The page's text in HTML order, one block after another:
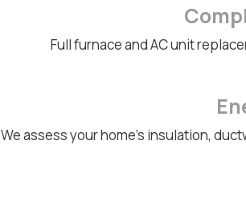
Full furnace and AC unit
We assess your home's insulation,